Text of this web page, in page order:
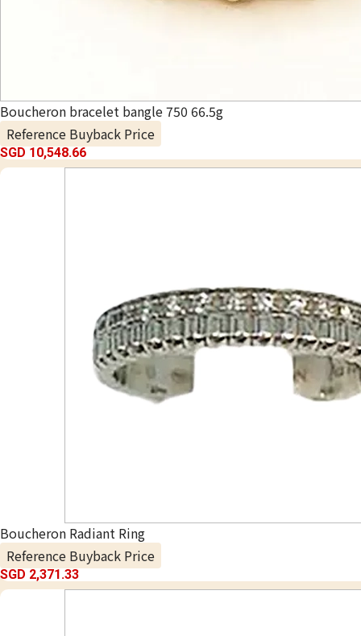
Boucheron bracelet bangle 750 66.5g
Reference Buyback Price
SGD 10,548.66
Boucheron Radiant Ring
Reference Buyback Price
SGD 2,371.33